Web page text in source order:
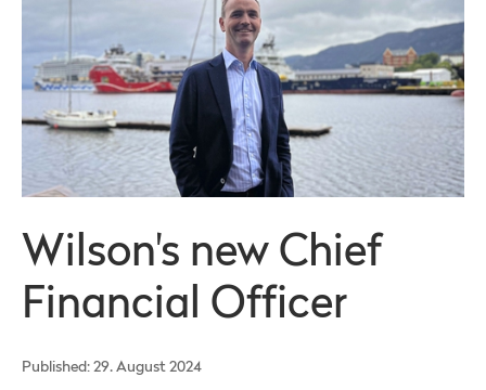
Wilson's new Chief
Financial Officer
Published: 29. August 2024